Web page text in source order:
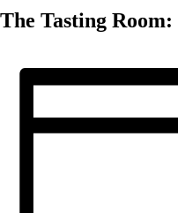
The Tasting Room: